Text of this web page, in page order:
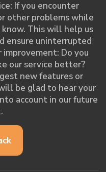
If you encounter
other problems while
This will help us
ensure uninterrupted
Do you
our service better?
new features or
be glad to hear your
account in our future